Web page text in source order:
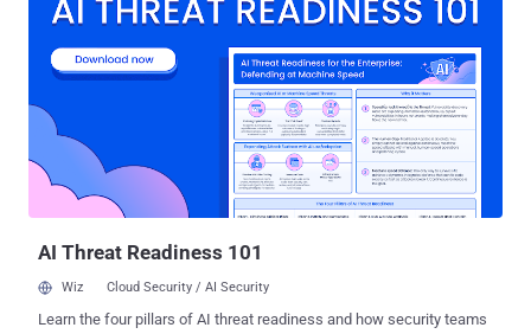
Wojtyla said in a Tuesday analysis. The attack chain commences
compromised email accounts, to entice message recipients into
opening an embedded PDF document. In reality, the PDF attachment
is nothing but a hyperlink that, when clicked, redirects the victim to a
presentation hosted on Gamma that prompts them to click on a
button to "Review Secure Documents." Doing so takes the user to an
intermediate page that impersonates Microsoft and instructs them
to complete a Cloudflare Turnstile verification step before
AI Threat Readiness 101
Wiz Cloud Security / AI Security
Learn the four pillars of AI threat readiness and how security teams